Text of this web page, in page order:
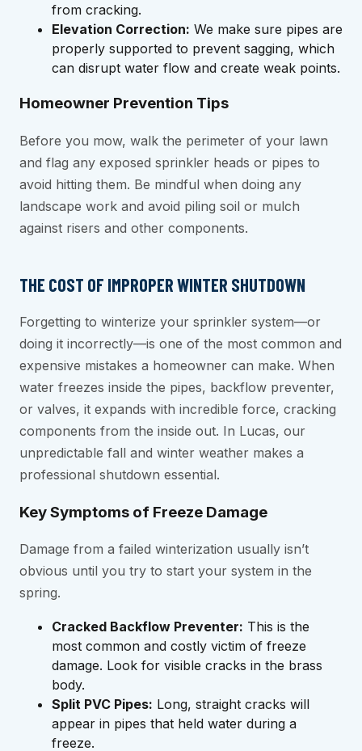
from cracking.
Elevation Correction: We make sure pipes are
properly supported to prevent sagging, which
can disrupt water flow and create weak points.
Homeowner Prevention Tips
Before you mow, walk the perimeter of your lawn
and flag any exposed sprinkler heads or pipes to
avoid hitting them. Be mindful when doing any
landscape work and avoid piling soil or mulch
against risers and other components.
THE COST OF IMPROPER WINTER SHUTDOWN
Forgetting to winterize your sprinkler system—or
doing it incorrectly—is one of the most common and
expensive mistakes a homeowner can make. When
water freezes inside the pipes, backflow preventer,
or valves, it expands with incredible force, cracking
components from the inside out. In Lucas, our
unpredictable fall and winter weather makes a
professional shutdown essential.
Key Symptoms of Freeze Damage
Damage from a failed winterization usually isn’t
obvious until you try to start your system in the
spring.
Cracked Backflow Preventer: This is the
most common and costly victim of freeze
damage. Look for visible cracks in the brass
body.
Split PVC Pipes: Long, straight cracks will
appear in pipes that held water during a
freeze.